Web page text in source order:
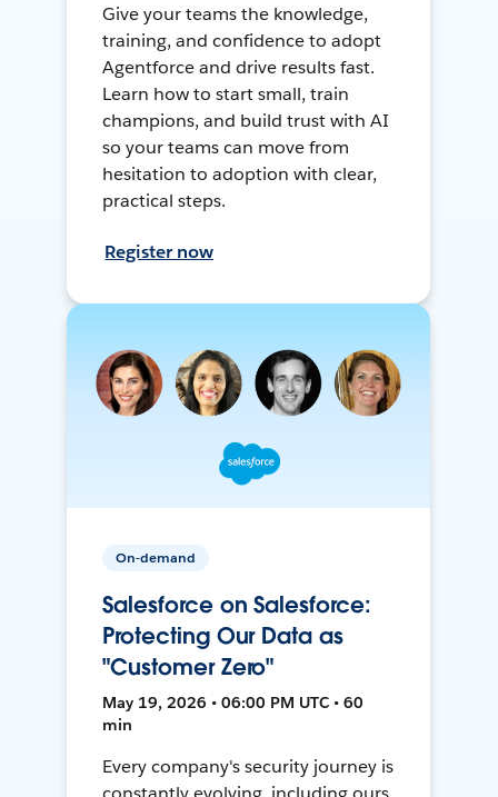
Give your teams the knowledge,
training, and confidence to adopt
Agentforce and drive results fast.
Learn how to start small, train
champions, and build trust with AI
so your teams can move from
hesitation to adoption with clear,
practical steps.
Register now
On-demand
Salesforce on Salesforce:
Protecting Our Data as
"Customer Zero"
May 19, 2026 • 06:00 PM UTC • 60
min
Every company's security journey is